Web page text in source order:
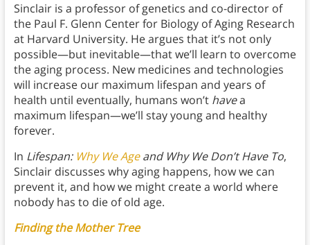
Sinclair is a professor of genetics and co-director of
the Paul F. Glenn Center for Biology of Aging Research
at Harvard University. He argues that it’s not only
possible—but inevitable—that we’ll learn to overcome
the aging process. New medicines and technologies
will increase our maximum lifespan and years of
health until eventually, humans won’t havea
maximum lifespan—we’ll stay young and healthy
forever.
In Lifespan: Why We Ageand Why We Don’t Have To,
Sinclair discusses why aging happens, how we can
prevent it, and how we might create a world where
nobody has to die of old age.
Finding the Mother Tree